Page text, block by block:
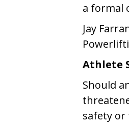
a formal
Jay
Athlete
Should
safety or